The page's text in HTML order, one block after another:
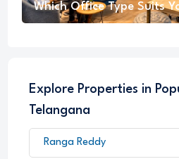
Which Office Type Suits
Explore Properties in
Telangana
Ranga Reddy